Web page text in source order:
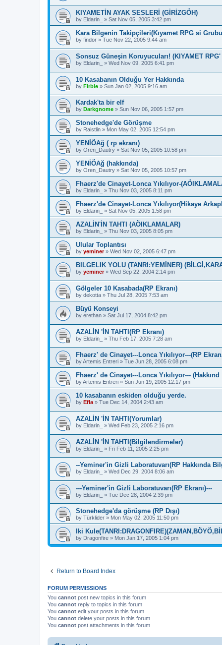
KIYAMETİN AYAK SESLERİ (GİRİZGÖH)
by Eldarin_ » Sat Nov 05, 2005 3:42 pm
Kara Bilgenin Takipçileri(Kıyamet RPG si
by findor » Tue Nov 22, 2005 9:44 am
Sonsuz Güneşin Koruyucuları! (KIYAMET RPG'
by Eldarin_ » Wed Nov 09, 2005 6:41 pm
10 Kasabanın Olduğu Yer Hakkında
by Firble » Sun Jan 02, 2005 9:16 am
Kardak'ta bir elf
by Darkgnome » Sun Nov 06, 2005 1:57 pm
Stonehedge'de Görüşme
by Raistlin » Mon May 02, 2005 12:54 pm
YENİÖAğ ( rp ekranı)
by Oren_Dautry » Sat Nov 05, 2005 10:58 pm
YENİÖAğ (hakkında)
by Oren_Dautry » Sat Nov 05, 2005 10:57 pm
Fhaerz'de Cinayet-Lonca Yıkılıyor-
by Eldarin_ » Thu Nov 03, 2005 8:11 pm
Fhaerz'de Cinayet-Lonca Yıkılıyor(Hikaye
by Eldarin_ » Sat Nov 05, 2005 1:58 pm
AZALİN'İN TAHTI (AÖIKLAMALAR)
by Eldarin_ » Thu Nov 03, 2005 8:05 pm
Ulular Toplantısı
by yeminer» Wed Nov 02, 2005 6:47 pm
BILGELIK YOLU (TANRI:YEMİNER)
by yeminer» Wed Sep 22, 2004 2:14 pm
Gölgeler 10 Kasabada(RP Ekranı)
by dekotta » Thu Jul 28, 2005 7:53 am
Büyü Konseyi
by erethan » Sat Jul 17, 2004 8:42 pm
AZALİN 'İN TAHTI(RP Ekranı)
by Eldarin_ » Thu Feb 17, 2005 7:28 am
Fhaerz' de Cinayet---Lonca Yıkılıyor---(RP
byArtemis Entreri » Tue Jun 28, 2005 6:08 pm
Fhaerz' de Cinayet---Lonca Yıkılıyor--- (Hakkınd
byArtemis Entreri » Sun Jun 19, 2005 12:17 pm
10 kasabanın eskiden olduğu yerde.
by Efla » Tue Dec 14, 2004 2:43 am
AZALİN 'İN TAHTI(Yorumlar)
by Eldarin_ » Wed Feb 23, 2005 2:16 pm
AZALİN 'İN TAHTI(Bilgilendirmeler)
by Eldarin_ » Fri Feb 11, 2005 2:25 pm
--Yeminer'in Gizli Laboratuvarı(RP Hakkında
by Eldarin_ » Wed Dec 29, 2004 8:06 am
---Yeminer'in Gizli Laboratuvarı(RP Ekranı)---
by Eldarin_ » Tue Dec 28, 2004 2:39 pm
Stonehedge'da görüşme (RP Dışı)
by Türklider » Mon May 02, 2005 11:50 pm
Iki
by Dragonfire » Mon Jan 17, 2005 1:04 pm
Return to Board Index
FORUM PERMISSIONS
You cannot post new topics in this forum
You cannot reply to topics in this forum
You cannot edit your posts in this forum
You cannot delete your posts in this forum
You cannot post attachments in this forum